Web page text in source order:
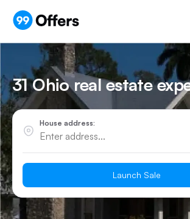
31 Ohio real estate
House address:
Launch Sale